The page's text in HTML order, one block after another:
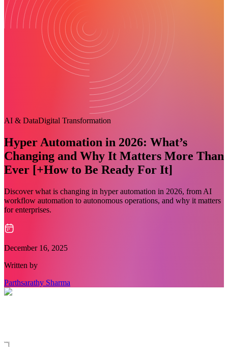
AI & DataDigital Transformation
Hyper Automation in 2026: What’s
Changing and Why It Matters More Than
Ever [+How to Be Ready For It]
Discover what is changing in hyper automation in 2026, from AI
workflow automation to autonomous operations, and why it matters
for enterprises.
December 16, 2025
Written by
Parthsarathy Sharma